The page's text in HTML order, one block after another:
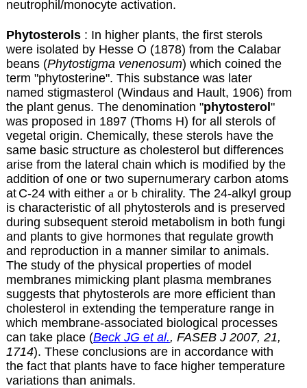
neutrophil/monocyte activation.
Phytosterols: In higher plants, the first sterols
were isolated by Hesse O (1878) from the Calabar
beans (Phytostigma venenosum) which coined the
term "phytosterine". This substance was later
named stigmasterol (Windaus and Hault, 1906) from
the plant genus. The denomination "phytosterol"
was proposed in 1897 (Thoms H) for all sterols of
vegetal origin. Chemically, these sterols have the
same basic structure as cholesterol but differences
arise from the lateral chain which is modified by the
addition of one or two supernumerary carbon atoms
at C-24 with either a or bchirality. The 24-alkyl group
is characteristic of all phytosterols and is preserved
during subsequent steroid metabolism in both fungi
and plants to give hormones that regulate growth
and reproduction in a manner similar to animals.
The study of the physical properties of model
membranes mimicking plant plasma membranes
suggests that phytosterols are more efficient than
cholesterol in extending the temperature range in
which membrane-associated biological processes
can take place (Beck JG et al., FASEB J 2007, 21,
1714). These conclusions are in accordance with
the fact that plants have to face higher temperature
variations than animals.